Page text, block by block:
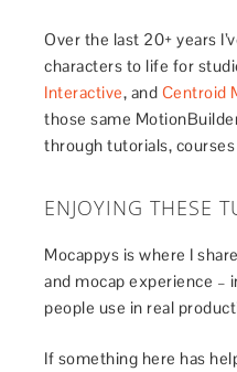
Over the last 20+ years
characters to life for
Interactive, and Centroid
those same
through tutorials,
ENJOYING THESE
Mocappys is where I
and mocap experience –
people use in real
If something here has